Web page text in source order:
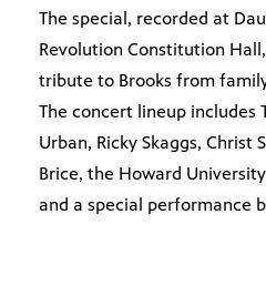
The special, recorded at
Revolution Constitution
tribute to Brooks from
The concert lineup includes
Urban, Ricky Skaggs, Christ
Brice, the Howard
and a special performance